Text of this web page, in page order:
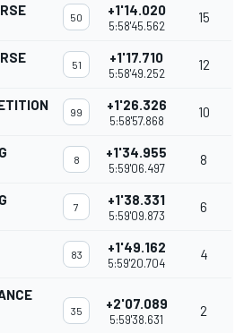
50 +1'14.020
5:58'45.562
15
51 +1'17.710
5:58'49.252
12
99 +1'26.326
5:58'57.868
10
8 +1'34.955
5:59'06.497
8
7 +1'38.331
5:59'09.873
6
83 +1'49.162
5:59'20.704
4
35 +2'07.089
5:59'38.631
2